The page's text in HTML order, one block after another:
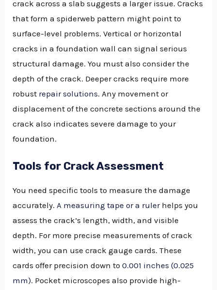
crack across a slab suggests a larger issue. Cracks
that form a spiderweb pattern might point to
surface-level problems. Vertical or horizontal
cracks in a foundation wall can signal serious
structural damage. You must also consider the
depth of the crack. Deeper cracks require more
robust repair solutions. Any movement or
displacement of the concrete sections around the
crack also indicates severe damage to your
foundation.
Tools for Crack Assessment
You need specific tools to measure the damage
accurately.A measuring tape or a rulerhelps you
assess the crack’s length, width, and visible
depth. For more precise measurements of crack
width, you can use crack gauge cards. These
cards offer precision down to0.001 inches (0.025
mm). Pocket microscopes also provide high-